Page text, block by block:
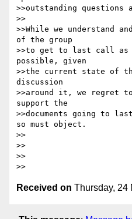
Received on Thursday, 24